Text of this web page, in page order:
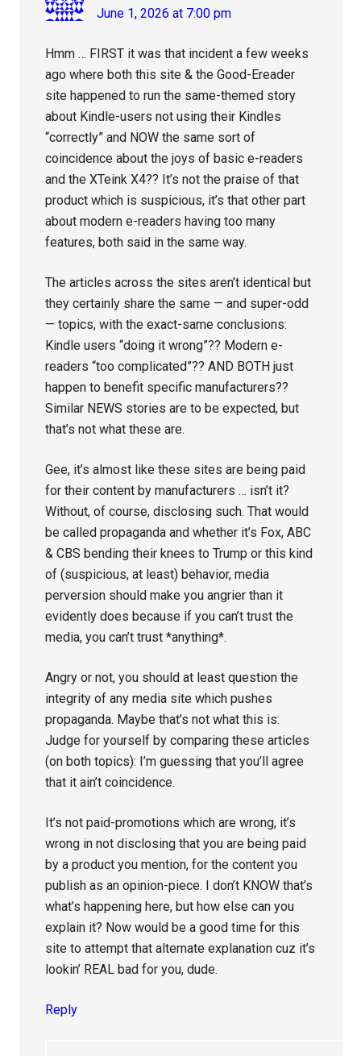
June 1, 2026 at 7:00 pm
Hmm … FIRST it was that incident a few weeks
ago where both this site & the Good-Ereader
site happened to run the same-themed story
about Kindle-users not using their Kindles
“correctly” and NOW the same sort of
coincidence about the joys of basic e-readers
and the XTeink X4?? It’s not the praise of that
product which is suspicious, it’s that other part
about modern e-readers having too many
features, both said in the same way.
The articles across the sites aren’t identical but
they certainly share the same — and super-odd
— topics, with the exact-same conclusions:
Kindle users “doing it wrong”?? Modern e-
readers “too complicated”?? AND BOTH just
happen to benefit specific manufacturers??
Similar NEWS stories are to be expected, but
that’s not what these are.
Gee, it’s almost like these sites are being paid
for their content by manufacturers … isn’t it?
Without, of course, disclosing such. That would
be called propaganda and whether it’s Fox, ABC
& CBS bending their knees to Trump or this kind
of (suspicious, at least) behavior, media
perversion should make you angrier than it
evidently does because if you can’t trust the
media, you can’t trust *anything*.
Angry or not, you should at least question the
integrity of any media site which pushes
propaganda. Maybe that’s not what this is:
Judge for yourself by comparing these articles
(on both topics): I’m guessing that you’ll agree
that it ain’t coincidence.
It’s not paid-promotions which are wrong, it’s
wrong in not disclosing that you are being paid
by a product you mention, for the content you
publish as an opinion-piece. I don’t KNOW that’s
what’s happening here, but how else can you
explain it? Now would be a good time for this
site to attempt that alternate explanation cuz it’s
lookin’ REAL bad for you, dude.
Reply